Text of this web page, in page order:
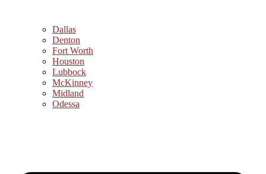
Dallas
Denton
Fort Worth
Houston
Lubbock
McKinney
Midland
Odessa